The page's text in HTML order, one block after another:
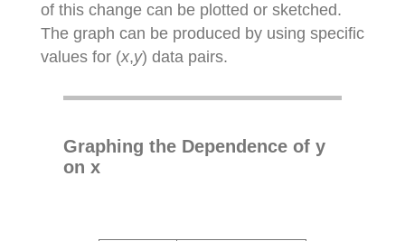
of this change can be plotted or sketched.
The graph can be produced by using specific
values for (x,y) data pairs.
Graphing the Dependence of y
on x